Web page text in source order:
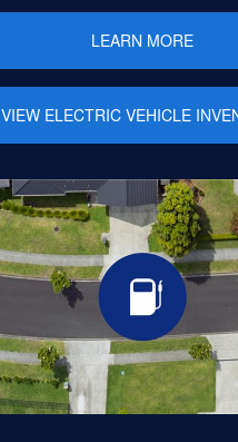
LEARN MORE
VIEW ELECTRIC VEHICLE